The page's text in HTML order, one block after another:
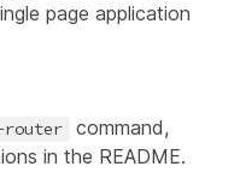
page application
router
command,
in the README.